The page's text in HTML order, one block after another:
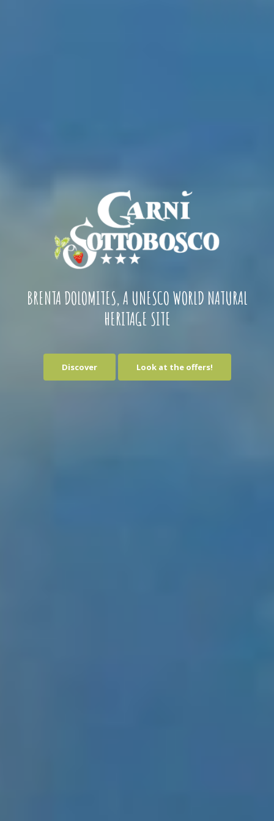
BRENTA DOLOMITES, A UNESCO WORLD NATURAL
HERITAGE SITE
Discover Look at the offers!